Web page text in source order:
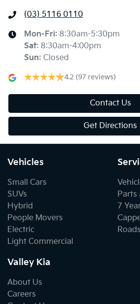
(03) 5116 0110
Mon-Fri: 8:30am-5:30pm
Sat: 8:30am-4:00pm
Sun: Closed
4.2 (97 reviews)
Contact Us
Get Directions
Vehicles
Small Cars
SUVs
Hybrid
People Movers
Electric
Light Commercial
Parts
7
Valley Kia
About Us
Careers